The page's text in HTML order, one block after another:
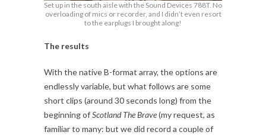
Set up in the south aisle with the Sound Devices 788T. No
overloading of mics or recorder, and I didn’t even resort
to the earplugs I brought along!
The results
With the native B-format array, the options are
endlessly variable, but what follows are some
short clips (around 30 seconds long) from the
beginning ofScotland The Brave(my request, as
familiar to many: but we did record a couple of